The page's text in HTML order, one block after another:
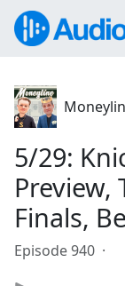
5/29:
Preview,
Finals,
Episode 940 ·